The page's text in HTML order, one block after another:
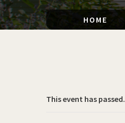
HOME
This event has passed.